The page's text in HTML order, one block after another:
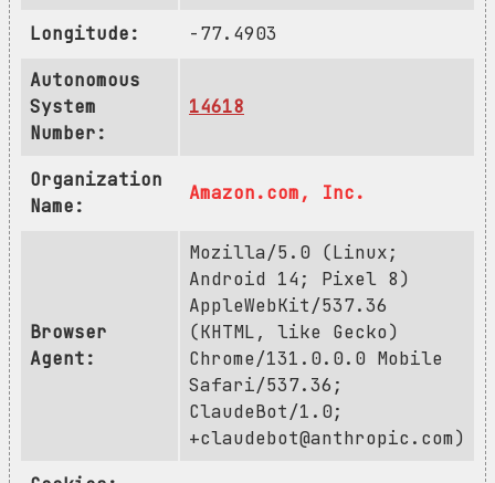
Longitude:
-77.4903
Autonomous
System
Number:
14618
Organization
Name:
Amazon.com, Inc.
Browser
Agent:
Mozilla/5.0 (Linux;
Android 14; Pixel 8)
AppleWebKit/537.36
(KHTML, like Gecko)
Chrome/131.0.0.0 Mobile
Safari/537.36;
ClaudeBot/1.0;
+claudebot@anthropic.com)